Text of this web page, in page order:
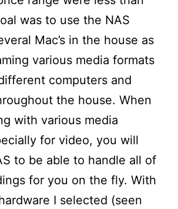
was to use the NAS
Mac’s in the house as
various media formats
computers and
the house. When
with various media
for video, you will
to be able to handle all of
for you on the fly. With
I selected (seen